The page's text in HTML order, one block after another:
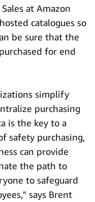
at Amazon
catalogues so
be sure that the
for end
simplify
purchasing
is the key to a
safety purchasing,
can provide
the path to
to safeguard
says Brent